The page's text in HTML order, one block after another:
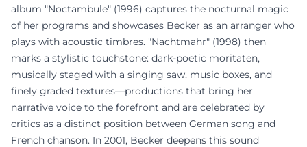
album "Noctambule" (1996) captures the nocturnal magic
of her programs and showcases Becker as an arranger who
plays with acoustic timbres. "Nachtmahr" (1998) then
marks a stylistic touchstone: dark-poetic moritaten,
musically staged with a singing saw, music boxes, and
finely graded textures—productions that bring her
narrative voice to the forefront and are celebrated by
critics as a distinct position between German song and
French chanson. In 2001, Becker deepens this sound